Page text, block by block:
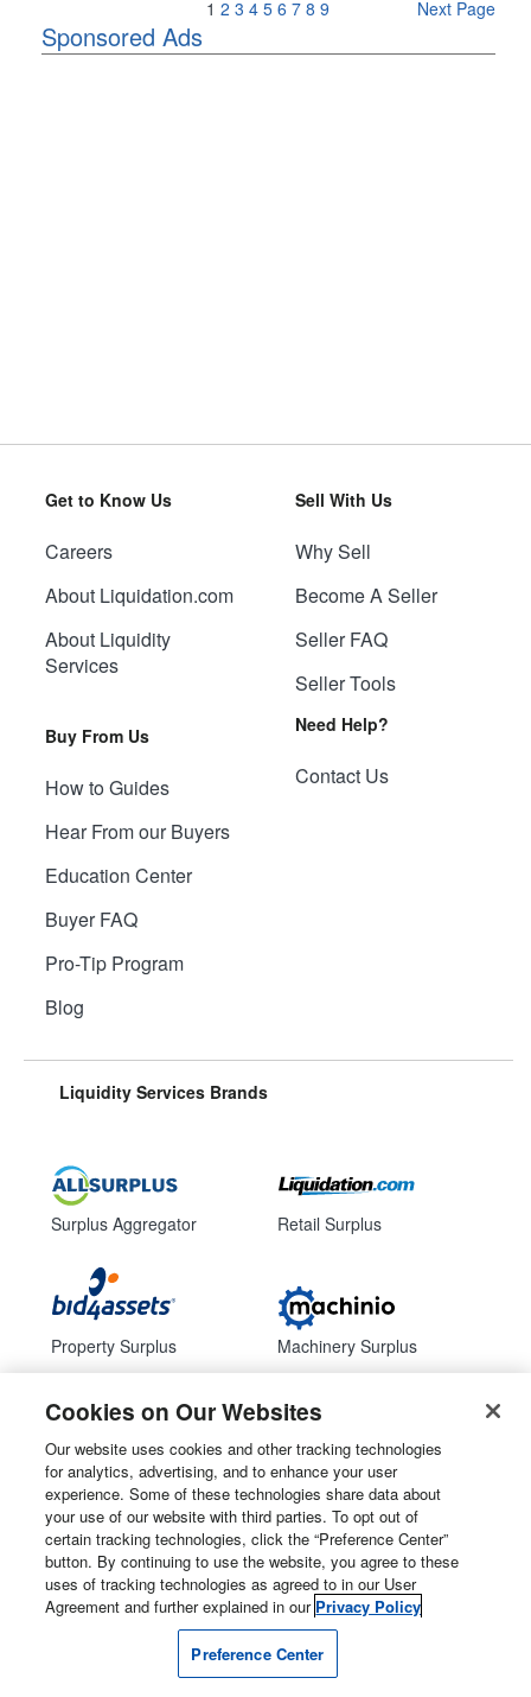
1 2 3 4 5 6 7 8 9 Next Page
Sponsored Ads
Get to Know Us
Careers
About Liquidation.com
About Liquidity
Services
Buy From Us
How to Guides
Hear From our Buyers
Education Center
Buyer FAQ
Pro-Tip Program
Blog
Sell With Us
Why Sell
Become A Seller
Seller FAQ
Seller Tools
Need Help?
Contact Us
Liquidity Services Brands
Surplus Aggregator
Property Surplus
Government Surplus
Retail Surplus
Machinery Surplus
Consumer Surplus
Subscribe
Email Newsletters
Manage Preferences
Follow Us
Cookies on Our Websites
Our website uses cookies and other tracking technologies
for analytics, advertising, and to enhance your user
experience. Some of these technologies share data about
your use of our website with third parties. To opt out of
certain tracking technologies, click the “Preference Center”
button. By continuing to use the website, you agree to these
uses of tracking technologies as agreed to in our User
Agreement and further explained in our Privacy Policy
Preference Center